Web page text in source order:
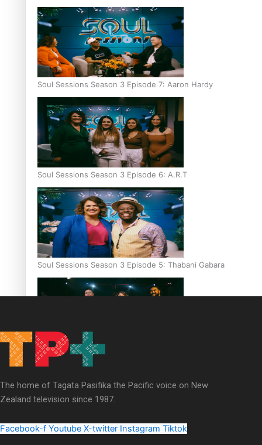
Soul Sessions Season 3 Episode 7: Aaron Hardy
Soul Sessions Season 3 Episode 6: A.R.T
Soul Sessions Season 3 Episode 5: Thabani Gabara
Soul Sessions Season 3: Whakaria Mai by The Shades ft
Sara-Jane
The home of Tagata Pasifika the Pacific voice on New
Zealand television since 1987.
Facebook-f Youtube X-twitter Instagram Tiktok